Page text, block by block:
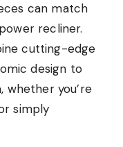
can match
recliner.
cutting-edge
design to
whether you’re
simply